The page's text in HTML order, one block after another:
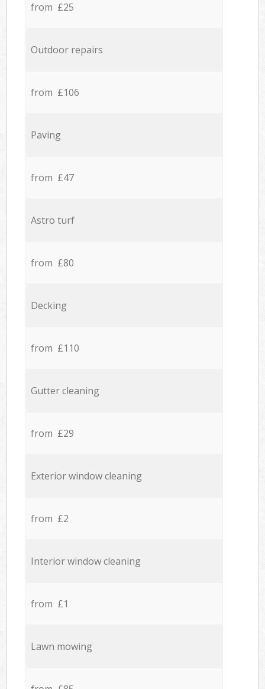
from £25
Outdoor repairs
from £106
Paving
from £47
Astro turf
from £80
Decking
from £110
Gutter cleaning
from £29
Exterior window cleaning
from £2
Interior window cleaning
from £1
Lawn mowing